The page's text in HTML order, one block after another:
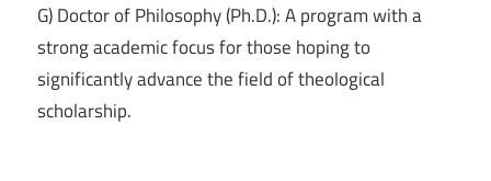
G) Doctor of Philosophy (Ph.D.): A program with a
strong academic focus for those hoping to
significantly advance the field of theological
scholarship.